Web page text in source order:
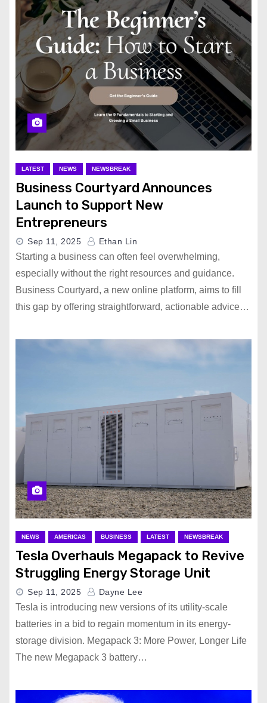
LATEST NEWS NEWSBREAK
Business Courtyard Announces
Launch to Support New
Entrepreneurs
Sep 11, 2025 Ethan Lin
Starting a business can often feel overwhelming,
especially without the right resources and guidance.
Business Courtyard, a new online platform, aims to fill
this gap by offering straightforward, actionable advice…
NEWS AMERICAS BUSINESS LATEST NEWSBREAK
Tesla Overhauls Megapack to Revive
Struggling Energy Storage Unit
Sep 11, 2025 Dayne Lee
Tesla is introducing new versions of its utility-scale
batteries in a bid to regain momentum in its energy-
storage division. Megapack 3: More Power, Longer Life
The new Megapack 3 battery…